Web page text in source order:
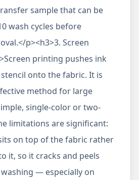
sample that can be
wash cycles before
p><h3>3. Screen
printing pushes ink
onto the fabric. It is
method for large
single-color or two-
limitations are significant:
on top of the fabric rather
it, so it cracks and peels
— especially on